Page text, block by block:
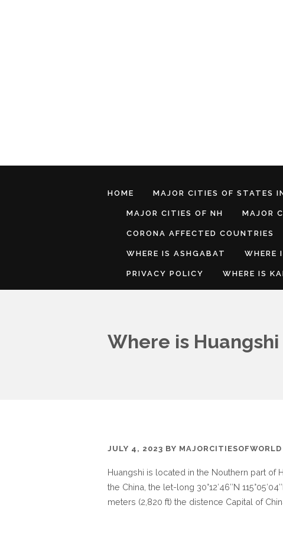
HOME MAJOR CITIES OF STATES
MAJOR CITIES OF NH MAJOR
CORONA AFFECTED COUNTRIES
WHERE IS ASHGABAT WHERE
PRIVACY POLICY WHERE IS
Where is Huangshi
JULY 4, 2023 BY MAJORCITIESOFWORLD
Huangshi is located in the Nouthern part of
the China, the let-long 30°12′46″N
meters (2,820 ft) the distence Capital of